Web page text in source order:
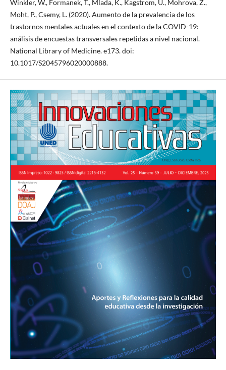
Winkler, W., Formanek, T., Mlada, K., Kagstrom, U., Mohrova, Z.,
Moht, P., Csemy, L. (2020). Aumento de la prevalencia de los
trastornos mentales actuales en el contexto de la COVID-19:
análisis de encuestas transversales repetidas a nivel nacional.
National Library of Medicine. e173. doi:
10.1017/S2045796020000888.